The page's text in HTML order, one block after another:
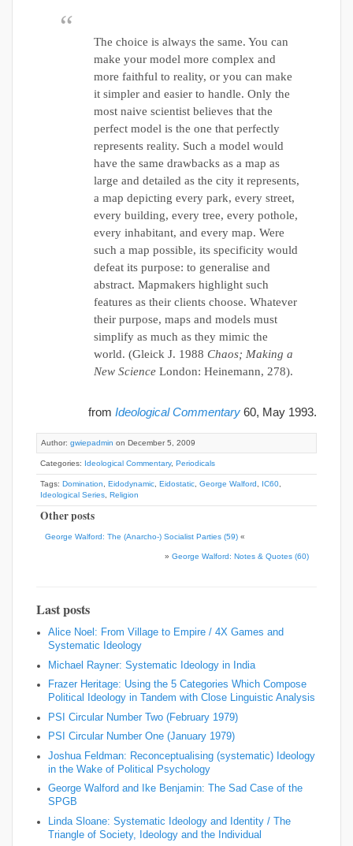
The choice is always the same. You can
make your model more complex and
more faithful to reality, or you can make
it simpler and easier to handle. Only the
most naive scientist believes that the
perfect model is the one that perfectly
represents reality. Such a model would
have the same drawbacks as a map as
large and detailed as the city it represents,
a map depicting every park, every street,
every building, every tree, every pothole,
every inhabitant, and every map. Were
such a map possible, its specificity would
defeat its purpose: to generalise and
abstract. Mapmakers highlight such
features as their clients choose. Whatever
their purpose, maps and models must
simplify as much as they mimic the
world. (Gleick J. 1988 Chaos; Making a
New ScienceLondon: Heinemann, 278).
from Ideological Commentary 60, May 1993.
Author: gwiepadmin on December 5, 2009
Categories: Ideological Commentary, Periodicals
Tags: Domination Eidodynamic Eidostatic George Walford IC60
Ideological Series Religion
Other posts
George Walford: The (Anarcho-) Socialist Parties (59) «
» George Walford: Notes & Quotes (60)
Last posts
Alice Noel: From Village to Empire / 4X Games and
Systematic Ideology
Michael Rayner: Systematic Ideology in India
Frazer Heritage: Using the 5 Categories Which Compose
Political Ideology in Tandem with Close Linguistic Analysis
PSI Circular Number Two (February 1979)
PSI Circular Number One (January 1979)
Joshua Feldman: Reconceptualising (systematic) Ideology
in the Wake of Political Psychology
George Walford and Ike Benjamin: The Sad Case of the
SPGB
Linda Sloane: Systematic Ideology and Identity / The
Triangle of Society, Ideology and the Individual